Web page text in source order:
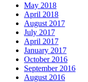
May 2018
April 2018
August 2017
July 2017
April 2017
January 2017
October 2016
September 2016
August 2016